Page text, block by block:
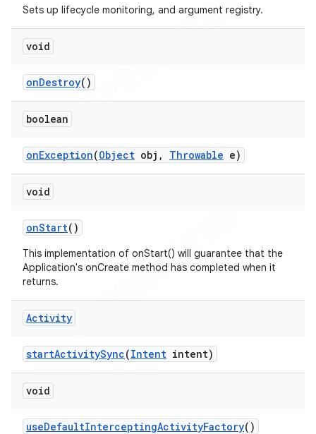
Sets up lifecycle monitoring, and argument registry.
void
onDestroy()
boolean
onException(Object obj , Throwable e)
void
onStart()
This implementation of onStart() will guarantee that the
Application's onCreate method has completed when it
returns.
Activity
startActivitySync(Intent intent)
void
useDefaultInterceptingActivityFactory()